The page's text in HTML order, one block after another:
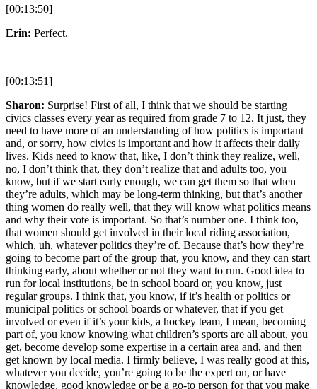
[00:13:50]
Erin: Perfect.
[00:13:51]
Sharon: Surprise! First of all, I think that we should be starting
civics classes every year as required from grade 7 to 12. It just, they
need to have more of an understanding of how politics is important
and, or sorry, how civics is important and how it affects their daily
lives. Kids need to know that, like, I don’t think they realize, well,
no, I don’t think that, they don’t realize that and adults too, you
know, but if we start early enough, we can get them so that when
they’re adults, which may be long-term thinking, but that’s another
thing women do really well, that they will know what politics means
and why their vote is important. So that’s number one. I think too,
that women should get involved in their local riding association,
which, uh, whatever politics they’re of. Because that’s how they’re
going to become part of the group that, you know, and they can start
thinking early, about whether or not they want to run. Good idea to
run for local institutions, be in school board or, you know, just
regular groups. I think that, you know, if it’s health or politics or
municipal politics or school boards or whatever, that if you get
involved or even if it’s your kids, a hockey team, I mean, becoming
part of, you know knowing what children’s sports are all about, you
get, become develop some expertise in a certain area and, and then
get known by local media. I firmly believe, I was really good at this,
whatever you decide, you’re going to be the expert on, or have
knowledge, good knowledge or be a go-to person for that you make